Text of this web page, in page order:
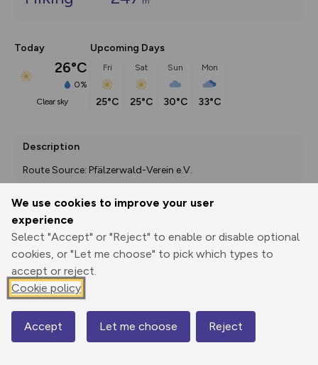
We use cookies to improve your user
experience
Select "Accept" or "Reject" to enable or disable optional
cookies, or "Let me choose" to pick which types to
accept or reject.
Cookie policy
Accept Let me choose Reject
Today
26°C
0%
clear sky
Upcoming Days
Fri
25°C
Sat
25°C
Sun
30°C
Mon
33°C
Description
Route Source: Pfälzerwald-Verein e.V.
Print
GPX
through
Share
route
Elevation
525 m
Map